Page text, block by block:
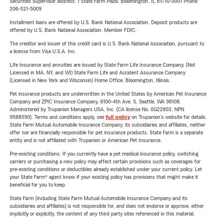
206-521-5009
Installment loans are offered by U.S. Bank National Association. Deposit products are
offered by U.S. Bank National Association. Member FDIC.
The creditor and issuer of this credit card is U.S. Bank National Association, pursuant to
a license from Visa U.S.A. Inc.
Life Insurance and annuities are issued by State Farm Life Insurance Company. (Not
Licensed in MA, NY, and WI) State Farm Life and Accident Assurance Company
(Licensed in New York and Wisconsin) Home Office, Bloomington, Illinois.
Pet insurance products are underwritten in the United States by American Pet Insurance
Company and ZPIC Insurance Company, 6100-4th Ave. S, Seattle, WA 98108.
Administered by Trupanion Managers USA, Inc. (CA license No. 0G22803, NPN
9588590). Terms and conditions apply, see full policyon Trupanion's website for details.
State Farm Mutual Automobile Insurance Company, its subsidiaries and affiliates, neither
offer nor are financially responsible for pet insurance products. State Farm is a separate
entity and is not affiliated with Trupanion or American Pet Insurance.
Pre-existing conditions: If you currently have a pet medical insurance policy, switching
carriers or purchasing a new policy may affect certain provisions such as coverages for
pre-existing conditions or deductibles already established under your current policy. Let
your State Farm® agent know if your existing policy has provisions that might make it
beneficial for you to keep.
State Farm (including State Farm Mutual Automobile Insurance Company and its
subsidiaries and affiliates) is not responsible for, and does not endorse or approve, either
implicitly or explicitly, the content of any third party sites referenced in this material.